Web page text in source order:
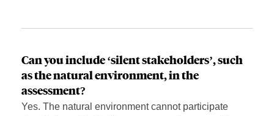
Canyou include‘silent stakeholders’, such
as the natural environment, in the
assessment?
Yes. The natural environment cannot participate